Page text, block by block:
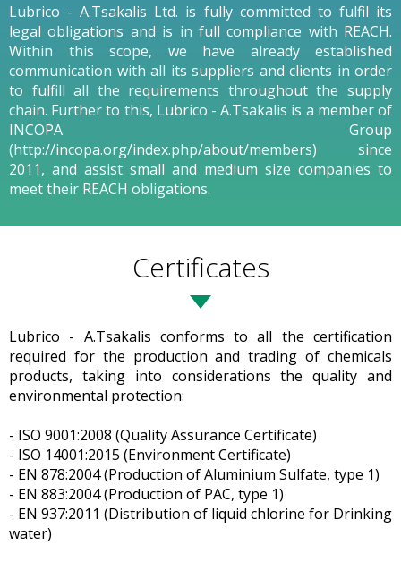
Lubrico - A.Tsakalis Ltd. is fully committed to fulfil its
legal obligations and is in full compliance with REACH.
Within this scope, we have already established
communication with all its suppliers and clients in order
to fulfill all the requirements throughout the supply
chain. Further to this, Lubrico - A.Tsakalis is a member of
INCOPA Group
(http://incopa.org/index.php/about/members) since
2011, and assist small and medium size companies to
meet their REACH obligations.
Certificates
Lubrico - A.Tsakalis conforms to all the certification
required for the production and trading of chemicals
products, taking into considerations the quality and
environmental protection:
- ISO 9001:2008 (Quality Assurance Certificate)
- ISO 14001:2015 (Environment Certificate)
- EN 878:2004 (Production of Aluminium Sulfate, type 1)
- EN 883:2004 (Production of PAC, type 1)
- EN 937:2011 (Distribution of liquid chlorine for Drinking
water)